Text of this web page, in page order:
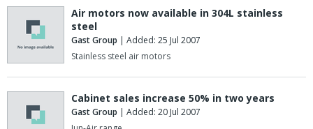
Air motors now available in 304L stainless
steel
Gast Group | Added: 25 Jul 2007
Stainless steel air motors
Cabinet sales increase 50% in two years
Gast Group | Added: 20 Jul 2007